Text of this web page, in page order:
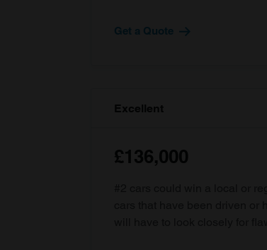
Get a Quote
Excellent
£136,000